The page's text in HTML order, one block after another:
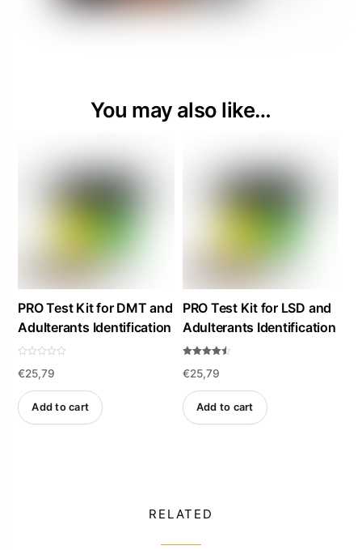
You may also like…
PRO Test Kit for DMT and
Adulterants Identification
a
d
o
€25,79
Add to cart
PRO Test Kit for LSD and
Adulterants Identification
4.47
out of 5
€25,79
Add to cart
RELATED